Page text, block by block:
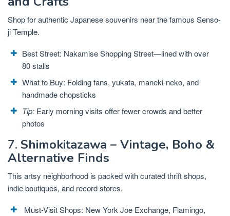
Shop for authentic Japanese souvenirs near the famous Senso-
ji Temple.
Best Street: Nakamise Shopping Street—lined with over
80 stalls
What to Buy: Folding fans, yukata, maneki-neko, and
handmade chopsticks
Tip: Early morning visits offer fewer crowds and better
photos
7. Shimokitazawa – Vintage, Boho &
Alternative Finds
This artsy neighborhood is packed with curated thrift shops,
indie boutiques, and record stores.
Must-Visit Shops: New York Joe Exchange, Flamingo,